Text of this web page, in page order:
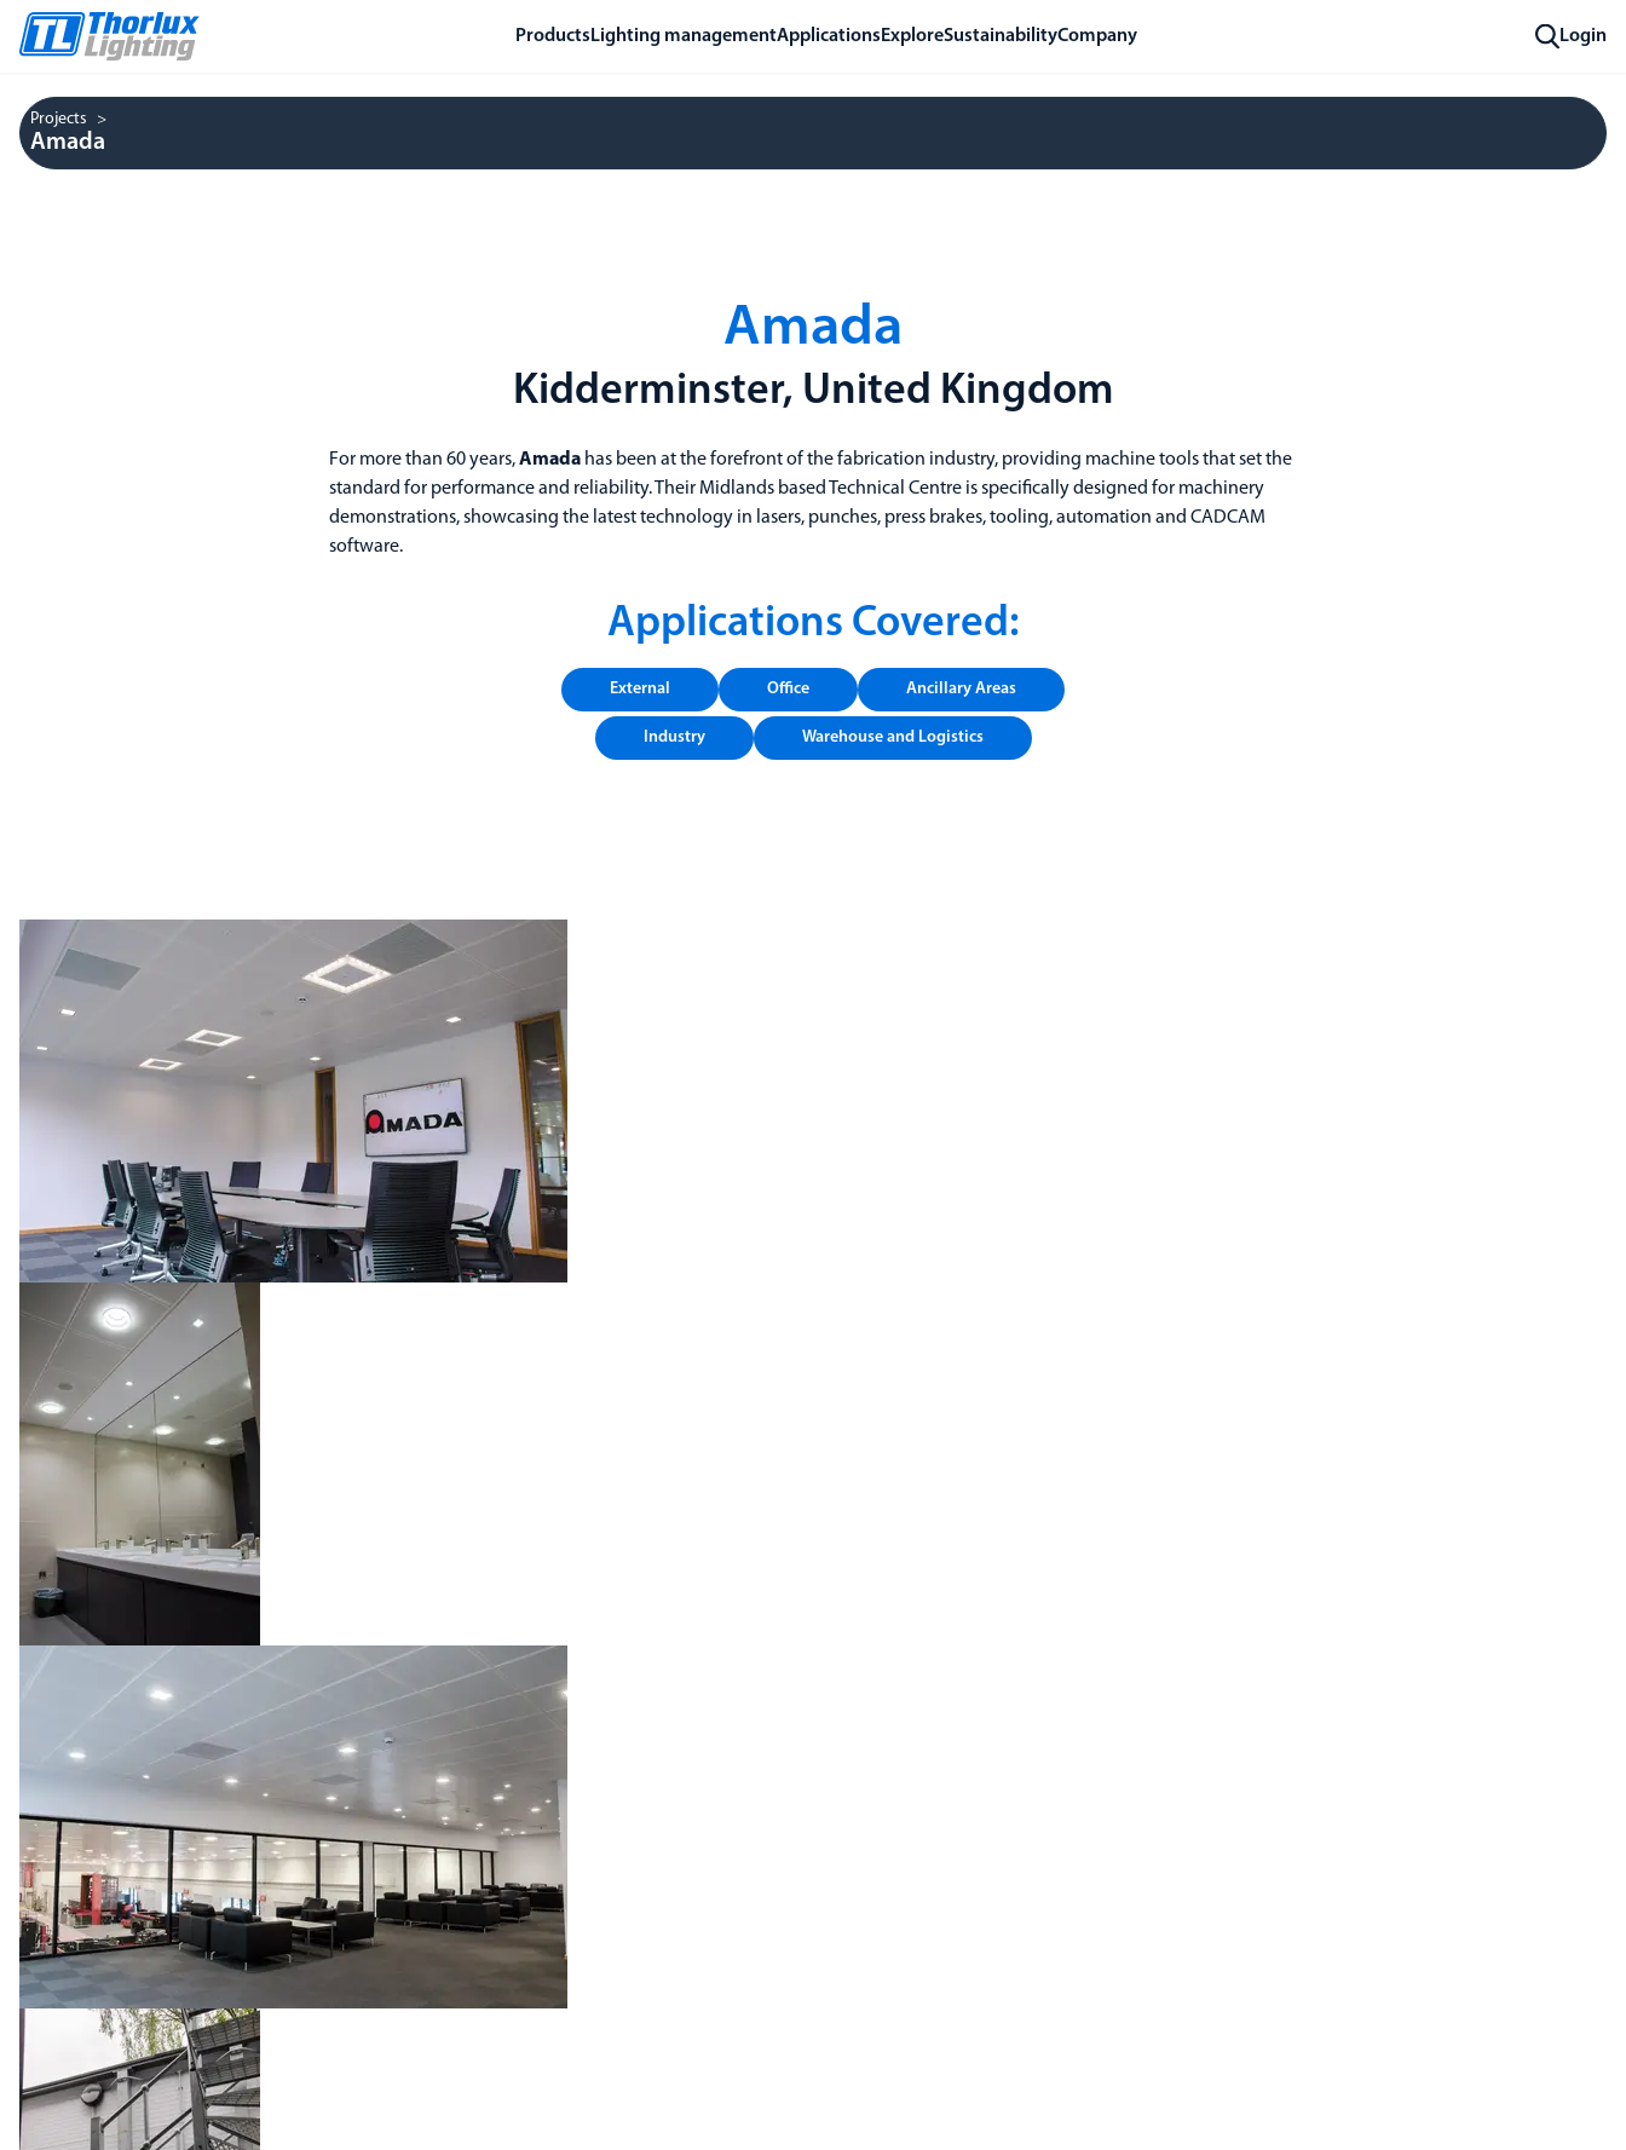
Products Lighting managementApplications ExploreSustainabilityCompany Login
Projects
Amada
Amada
Kidderminster, United Kingdom
For more than 60 years,Amada has been at the forefront of the fabrication industry, providing machine tools that set the
standard for performance and reliability. Their Midlands based Technical Centre is specifically designed for machinery
demonstrations, showcasing the latest technology in lasers, punches, press brakes, tooling, automation and CADCAM
software.
Applications Covered:
External Office Ancillary Areas
Industry Warehouse and Logistics